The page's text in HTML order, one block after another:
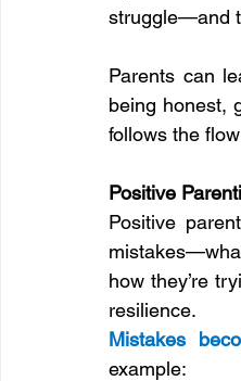
struggle—and
Parents can
being honest,
follows the
Positive
Positive
how they’re
resilience.
Mistakes
example: